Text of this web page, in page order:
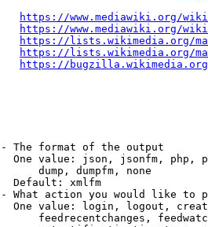
https://www.mediawiki.org/
https://www.mediawiki.org/
https://lists.wikimedia.org/
https://lists.wikimedia.org/
https://bugzilla.wikimedia.org/
The format of the output
One value: json, jsonfm, php,
dump, dumpfm, none
Default: xmlfm
What action you would like to
One value: login, logout,
feedrecentchanges,